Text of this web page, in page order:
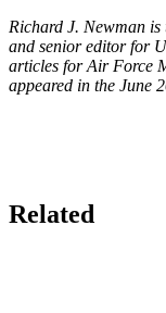
Richard J. Newman is
and senior editor for
articles for Air Force
appeared in the June
Related